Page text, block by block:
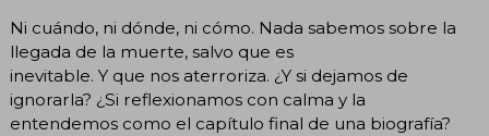
Ni cuándo, ni dónde, ni cómo. Nada sabemos sobre la
llegada de la muerte, salvo que es
inevitable. Y que nos aterroriza. ¿Y si dejamos de
ignorarla? ¿Si reflexionamos con calma y la
entendemos como el capítulo final de una biografía?